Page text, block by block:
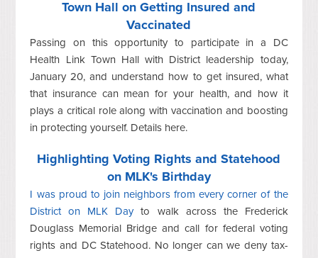
Town Hall on Getting Insured and
Vaccinated
Passing on this opportunity to participate in a DC
Health Link Town Hall with District leadership today,
January 20, and understand how to get insured, what
that insurance can mean for your health, and how it
plays a critical role along with vaccination and boosting
in protecting yourself. Details here.
Highlighting Voting Rights and Statehood
on MLK's Birthday
I was proud to join neighbors from every corner of the
District on MLK Dayto walk across the Frederick
Douglass Memorial Bridge and call for federal voting
rights and DC Statehood. No longer can we deny tax-